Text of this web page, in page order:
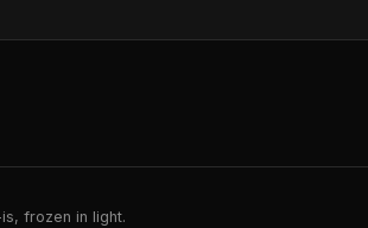
frozen in light.